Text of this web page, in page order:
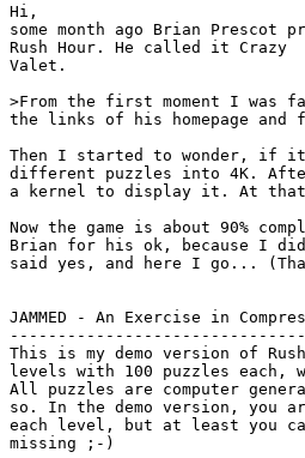
Hi,
some month ago Brian Prescot
Rush Hour. He called it Crazy
Valet.
>From the first moment I was
the links of his homepage
Then I started to wonder, if it
different puzzles into 4K.
a kernel to display it. At that
Now the game is about 90%
Brian for his ok, because I
said yes, and here I go...
JAMMED - An Exercise in
This is my demo version of
levels with 100 puzzles
All puzzles are computer
so. In the demo version, you
each level, but at least you
missing ;-)